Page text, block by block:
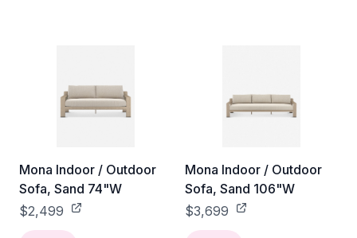
Mona Indoor / Outdoor
Sofa, Sand 74"W
$2,499
Mona Indoor / Outdoor
Sofa, Sand 106"W
$3,699